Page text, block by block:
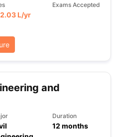
L/yr
Exams Accepted
and
Duration
12 months